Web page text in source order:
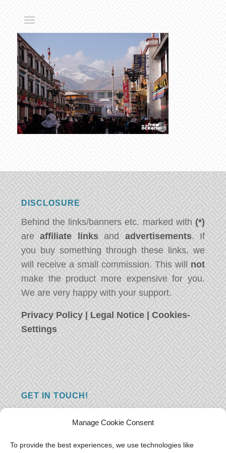
Manage Cookie Consent
To provide the best experiences, we use technologies like
DISCLOSURE
Behind the links/banners etc. marked with (*)
areaffiliate linksand advertisements. If
you buy something through these links, we
will receive a small commission. This will not
make the product more expensive for you.
We are very happy with your support.
Privacy Policy | Legal Notice |Cookies-
Settings
GET IN TOUCH!
you just have something nice to say? We
want to hear from you! Leave us a message